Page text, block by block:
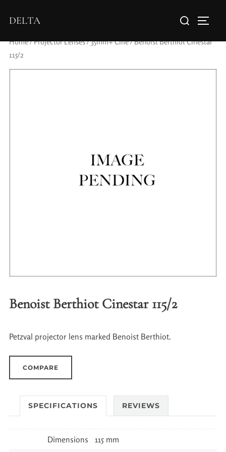
DELTA
Home/Projector Lenses/35mm+ Cine/ Benoist Berthiot Cinestar
115/2
Benoist Berthiot Cinestar 115/2
Petzval projector lens marked Benoist Berthiot.
COMPARE
SPECIFICATIONS REVIEWS
Dimensions 115 mm